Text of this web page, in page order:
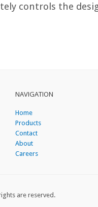
controls the
NAVIGATION
Home
Products
Contact
About
Careers
are reserved.